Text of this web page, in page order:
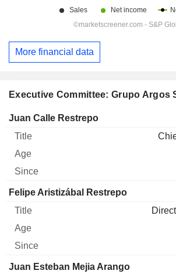
Executive Committee: Grupo Argos
Manager Title Age Since
Juan Calle Restrepo
Felipe Aristizábal Restrepo
Juan Esteban Mejia Arango
More financial data